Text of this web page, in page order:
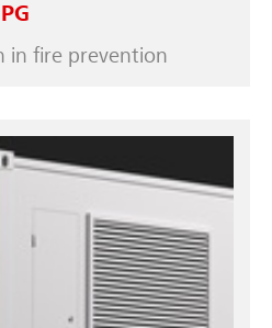
in fire prevention